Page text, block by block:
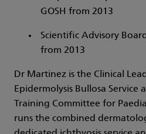
GOSH from 2013
Scientific Advisory
from 2013
Dr Martinez is the Clinical
Epidermolysis Bullosa Service
Training Committee for
runs the combined